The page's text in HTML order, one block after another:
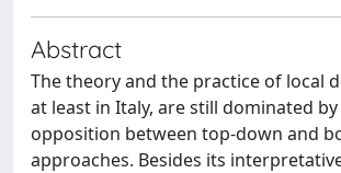
Abstract
The theory and the practice of local
at least in Italy, are still dominated
opposition between top-down and
approaches. Besides its